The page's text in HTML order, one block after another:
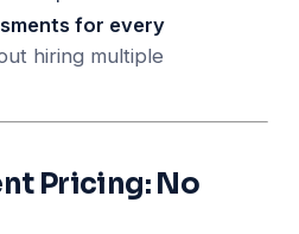
for every
hiring multiple
Pricing: No